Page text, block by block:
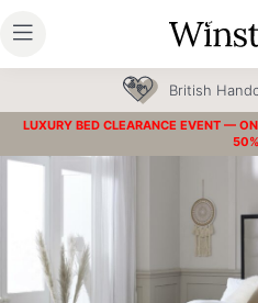
British
LUXURY BED CLEARANCE EVENT —
50%